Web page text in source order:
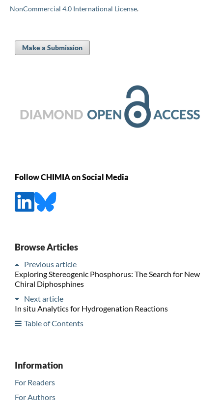
NonCommercial 4.0 International License.
Make a Submission
Follow CHIMIA on Social Media
Browse Articles
Previous article
Exploring Stereogenic Phosphorus: The Search for New
Chiral Diphosphines
Next article
In situ Analytics for Hydrogenation Reactions
Table of Contents
Information
For Readers
For Authors